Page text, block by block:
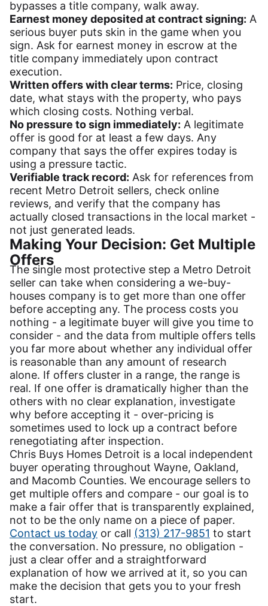
bypasses a title company, walk away.
Earnest money deposited at contract signing: A
serious buyer puts skin in the game when you
sign. Ask for earnest money in escrow at the
title company immediately upon contract
execution.
Written offers with clear terms: Price, closing
date, what stays with the property, who pays
which closing costs. Nothing verbal.
No pressure to sign immediately: A legitimate
offer is good for at least a few days. Any
company that says the offer expires today is
using a pressure tactic.
Verifiable track record: Ask for references from
recent Metro Detroit sellers, check online
reviews, and verify that the company has
actually closed transactions in the local market -
not just generated leads.
Making Your Decision: Get Multiple
Offers
The single most protective step a Metro Detroit
seller can take when considering a we-buy-
houses company is to get more than one offer
before accepting any. The process costs you
nothing - a legitimate buyer will give you time to
consider - and the data from multiple offers tells
you far more about whether any individual offer
is reasonable than any amount of research
alone. If offers cluster in a range, the range is
real. If one offer is dramatically higher than the
others with no clear explanation, investigate
why before accepting it - over-pricing is
sometimes used to lock up a contract before
renegotiating after inspection.
Chris Buys Homes Detroit is a local independent
buyer operating throughout Wayne, Oakland,
and Macomb Counties. We encourage sellers to
get multiple offers and compare - our goal is to
make a fair offer that is transparently explained,
not to be the only name on a piece of paper.
Contact us today or call (313) 217-9851 to start
the conversation. No pressure, no obligation -
just a clear offer and a straightforward
explanation of how we arrived at it, so you can
make the decision that gets you to your fresh
start.